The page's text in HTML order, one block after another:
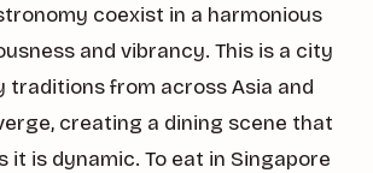
coexist in a harmonious
and vibrancy. This is a city
traditions from across Asia and
creating a dining scene that
it is dynamic. To eat in Singapore